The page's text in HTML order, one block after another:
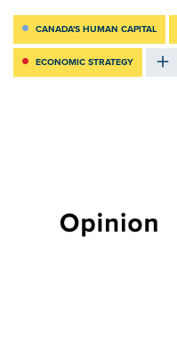
CANADA'S HUMAN CAPITAL
ECONOMIC STRATEGY